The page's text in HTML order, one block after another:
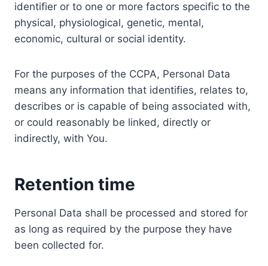
identifier or to one or more factors specific to the
physical, physiological, genetic, mental,
economic, cultural or social identity.
For the purposes of the CCPA, Personal Data
means any information that identifies, relates to,
describes or is capable of being associated with,
or could reasonably be linked, directly or
indirectly, with You.
Retention time
Personal Data shall be processed and stored for
as long as required by the purpose they have
been collected for.